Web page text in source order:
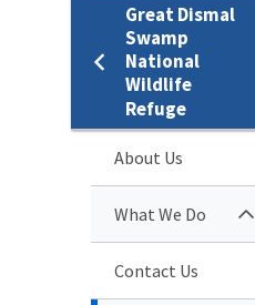
Great Dismal
Swamp
National
Wildlife
Refuge
About Us
What We Do
Contact Us